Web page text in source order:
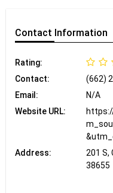
Contact Information
Rating:
Contact:
(662)
Email:
N/A
Website URL:
Address:
201 S,
38655